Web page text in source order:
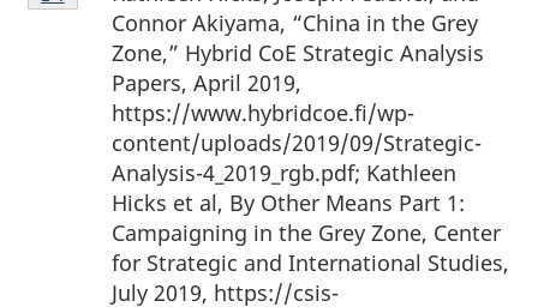
34
Connor Akiyama, “China in the Grey
Zone,” Hybrid CoE Strategic Analysis
Papers, April 2019,
https://www.hybridcoe.fi/wp-
content/uploads/2019/09/Strategic-
Analysis-4_2019_rgb.pdf; Kathleen
Hicks et al, By Other Means Part 1:
Campaigning in the Grey Zone, Center
for Strategic and International Studies,
July 2019, https://csis-